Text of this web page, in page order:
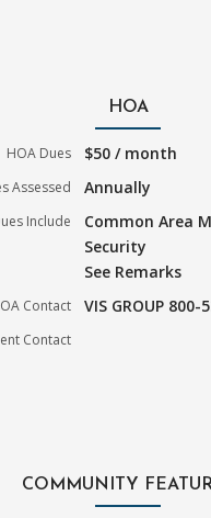
HOA
HOA Dues $50 / month
Assessed Annually
Include
Common Area
Security
See Remarks
Contact VIS GROUP 800-
Contact
COMMUNITY